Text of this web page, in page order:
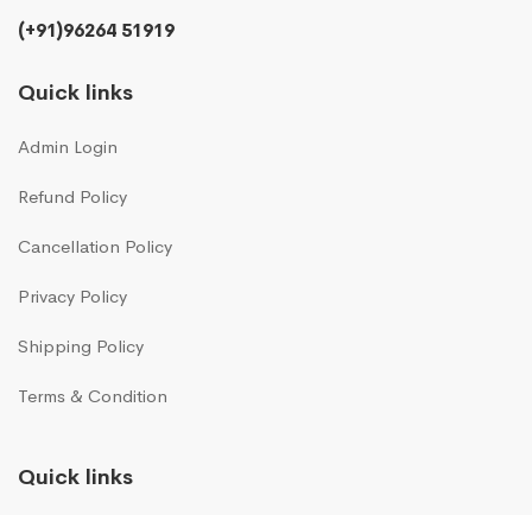
(+91)96264 51919
Quick links
Admin Login
Refund Policy
Cancellation Policy
Privacy Policy
Shipping Policy
Terms & Condition
Quick links